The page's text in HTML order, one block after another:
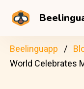
Beelinguapp
World Celebrates